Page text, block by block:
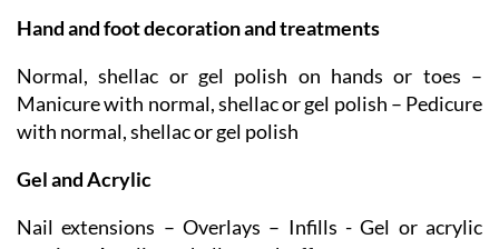
Nail and beauty technicians offer:
Hand and foot decoration and treatments
Normal, shellac or gel polish on hands or toes –
Manicure with normal, shellac or gel polish – Pedicure
with normal, shellac or gel polish
Gel and Acrylic